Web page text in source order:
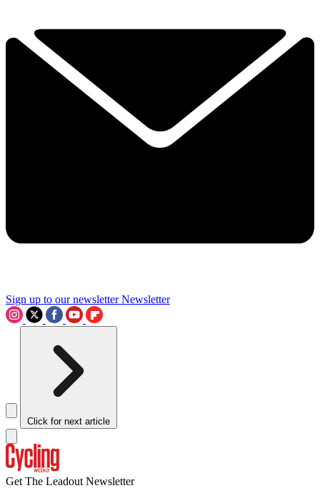
Sign up to our newsletter Newsletter
Click for next article
Get The Leadout Newsletter